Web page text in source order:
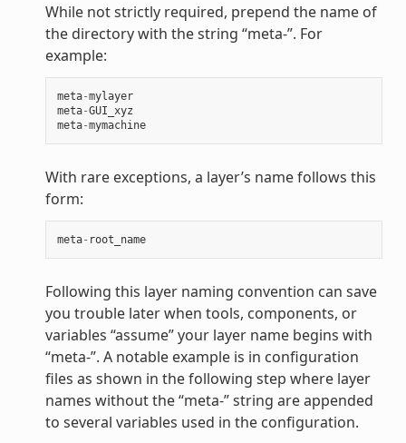
While not strictly required, prepend the name of
the directory with the string “meta-”. For
example:
meta-mylayer
meta-GUI_xyz
meta-mymachine
With rare exceptions, a layer’s name follows this
form:
meta- root_name
Following this layer naming convention can save
you trouble later when tools, components, or
variables “assume” your layer name begins with
“meta-”. A notable example is in configuration
files as shown in the following step where layer
names without the “meta-” string are appended
to several variables used in the configuration.